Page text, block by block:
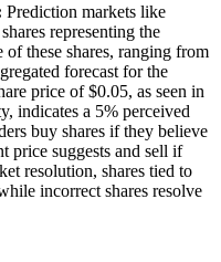
Prediction markets like
representing the
these shares, ranging from
forecast for the
price of $0.05, as seen in
indicates a 5% perceived
buy shares if they believe
price suggests and sell if
resolution, shares tied to
incorrect shares resolve